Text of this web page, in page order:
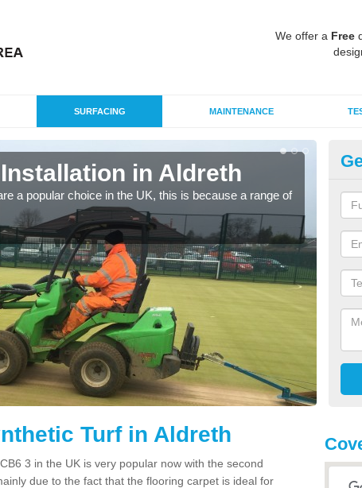
We offer a Free
SURFACING MAINTENANCE
in Aldreth
a popular choice in the UK, this is because a range of
Turf in Aldreth
3 in the UK is very popular now with the second
due to the fact that the flooring carpet is ideal for